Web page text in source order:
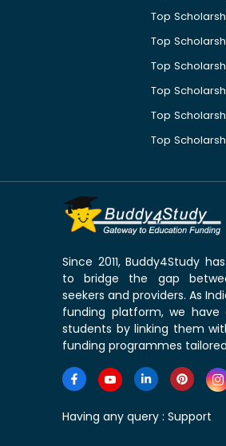
Top
Top
Top
Top
Top
Top
Since 2011, Buddy4Study
to bridge the gap
seekers and providers. As
funding platform, we have
students by linking them
funding programmes
Having any query : Support